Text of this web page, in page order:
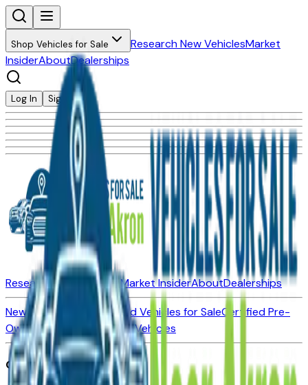
Shop Vehicles for Sale Research New VehiclesMarket
InsiderAboutDealerships
Log In Sign Up
Research New VehiclesMarket InsiderAboutDealerships
New Vehicles for SaleUsed Vehicles for SaleCertified Pre-
Owned Vehicles
Compare Vehicles
Office